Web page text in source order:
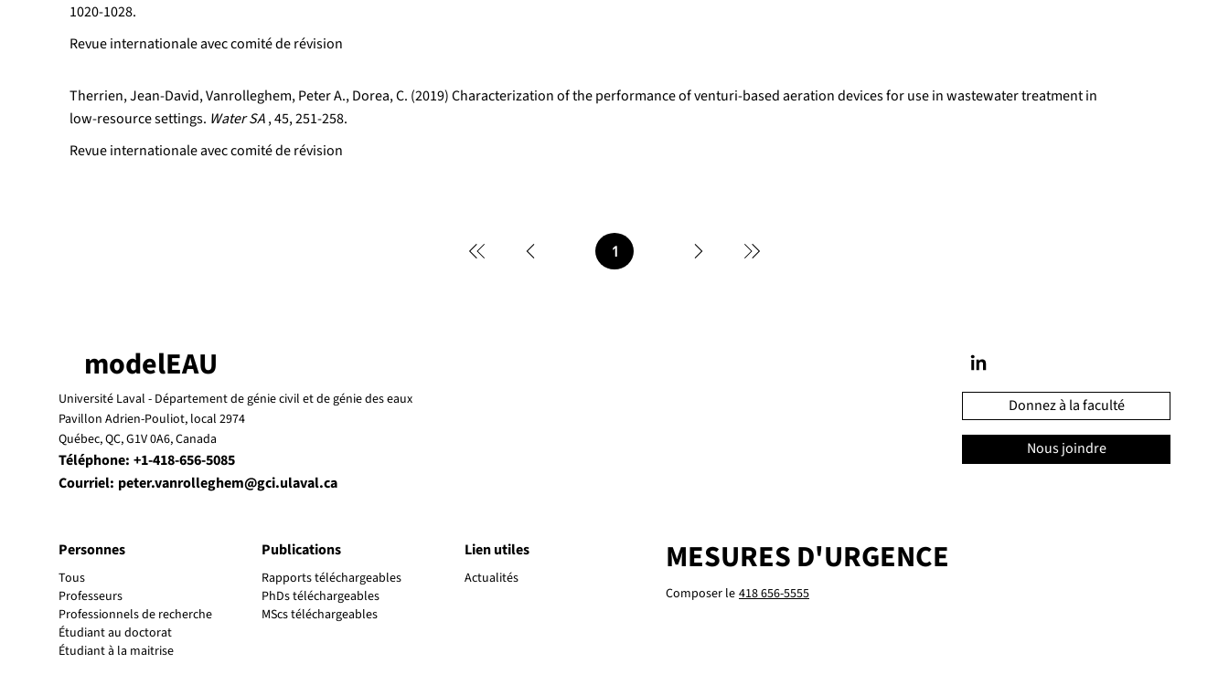
1Page
1020-1028.
Revue internationale avec comité de révision
Therrien, Jean-David, Vanrolleghem, Peter A., Dorea, C. (2019) Characterization of the performance of venturi-based aeration devices for use in wastewater treatment in
low-resource settings. Water SA, 45, 251-258.
Revue internationale avec comité de révision
Personnes
Tous
Professeurs
Professionnels de recherche
Étudiant au doctorat
Étudiant à la maitrise
Publications
Rapports téléchargeables
PhDs téléchargeables
MScs téléchargeables
Lien utiles
Actualités MESURES D'URGENCE
Composer le 418 656-5555
modelEAU
Téléphone: +1-418-656-5085
Courriel: peter.vanrolleghem@gci.ulaval.ca
Université Laval - Département de génie civil et de génie des eaux
Pavillon Adrien-Pouliot, local 2974
Québec, QC, G1V 0A6, Canada
Donnez à la faculté
Nous joindre